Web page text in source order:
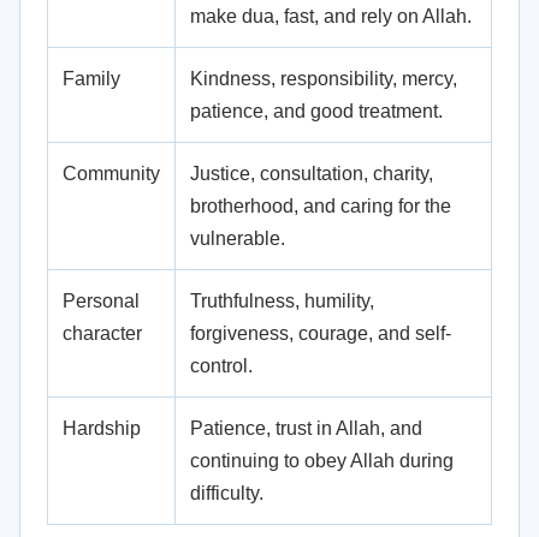
make dua, fast, and rely on Allah.
Family
Kindness, responsibility, mercy,
patience, and good treatment.
Community
Justice, consultation, charity,
brotherhood, and caring for the
vulnerable.
Personal
character
Truthfulness, humility,
forgiveness, courage, and self-
control.
Hardship
Patience, trust in Allah, and
continuing to obey Allah during
difficulty.